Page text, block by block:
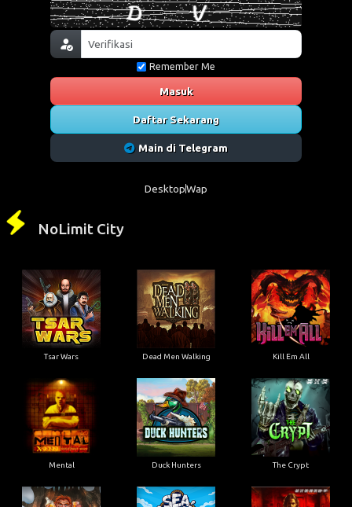
Remember Me
Masuk
Daftar Sekarang
Main di Telegram
DesktopWap
NoLimit City
Tsar Wars Dead Men Walking Kill Em All
Mental Duck Hunters The Crypt